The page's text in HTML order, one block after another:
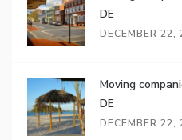
DE
DECEMBER 22,
Moving
DE
DECEMBER 22,